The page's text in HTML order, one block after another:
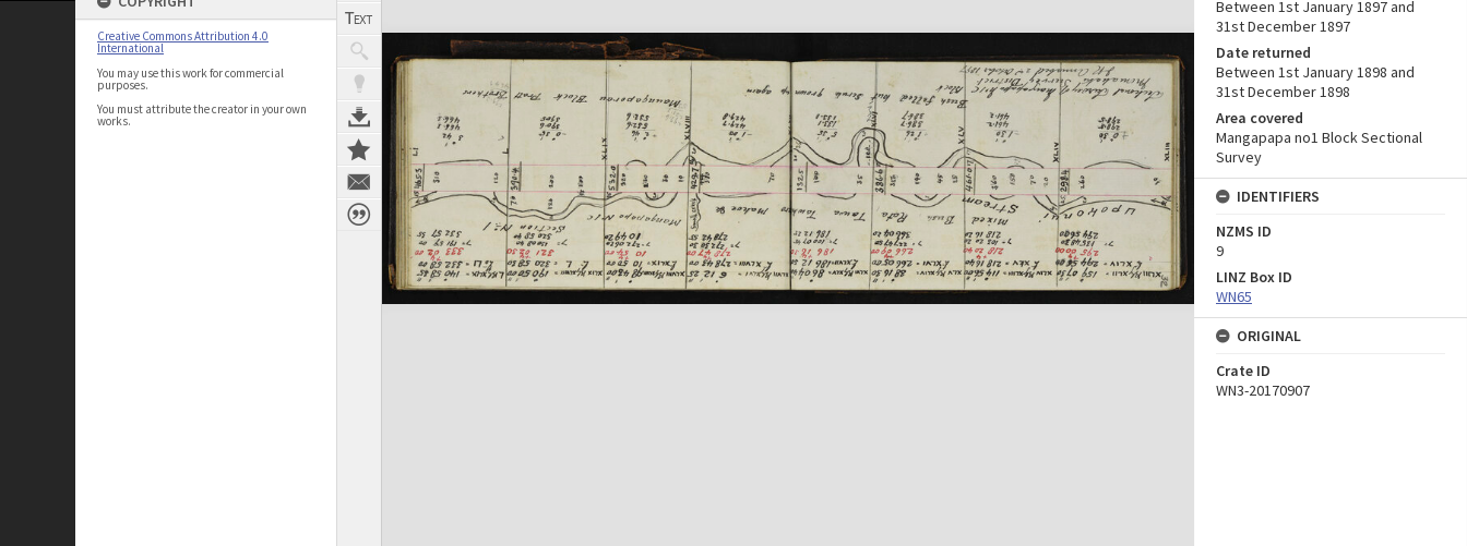
Creative Commons Attribution 4.0
International
You may use this work for commercial
purposes.
You must attribute the creator in your own
works.
Between 1st January 1897 and
31st December 1897
Date returned
Between 1st January 1898 and
31st December 1898
Area covered
Mangapapa no1 Block Sectional
Survey
IDENTIFIERS
NZMS ID
9
LINZ Box ID
WN65
ORIGINAL
Crate ID
WN3-20170907